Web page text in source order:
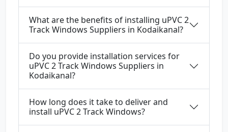
What are the benefits of installing uPVC 2
Track Windows Suppliers in Kodaikanal?
Do you provide installation services for
uPVC 2 Track Windows Suppliers in
Kodaikanal?
How long does it take to deliver and
install uPVC 2 Track Windows?